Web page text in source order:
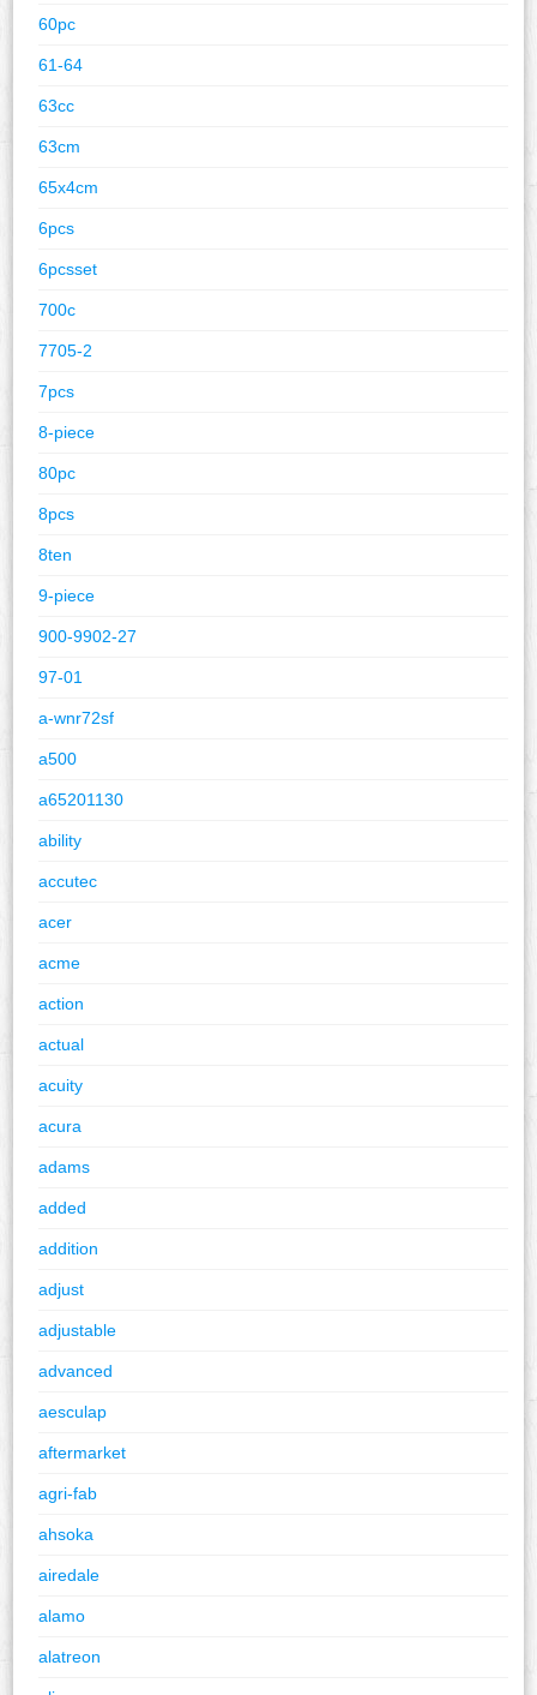
60pc
61-64
63cc
63cm
65x4cm
6pcs
6pcsset
700c
7705-2
7pcs
8-piece
80pc
8pcs
8ten
9-piece
900-9902-27
97-01
a-wnr72sf
a500
a65201130
ability
accutec
acer
acme
action
actual
acuity
acura
adams
added
addition
adjust
adjustable
advanced
aesculap
aftermarket
agri-fab
ahsoka
airedale
alamo
alatreon